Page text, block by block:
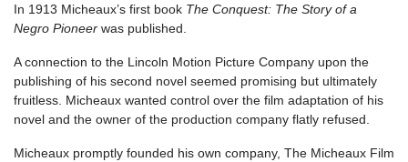
In 1913 Micheaux’s first book The Conquest: The Story of a
Negro Pioneer was published.
A connection to the Lincoln Motion Picture Company upon the
publishing of his second novel seemed promising but ultimately
fruitless. Micheaux wanted control over the film adaptation of his
novel and the owner of the production company flatly refused.
Micheaux promptly founded his own company, The Micheaux Film